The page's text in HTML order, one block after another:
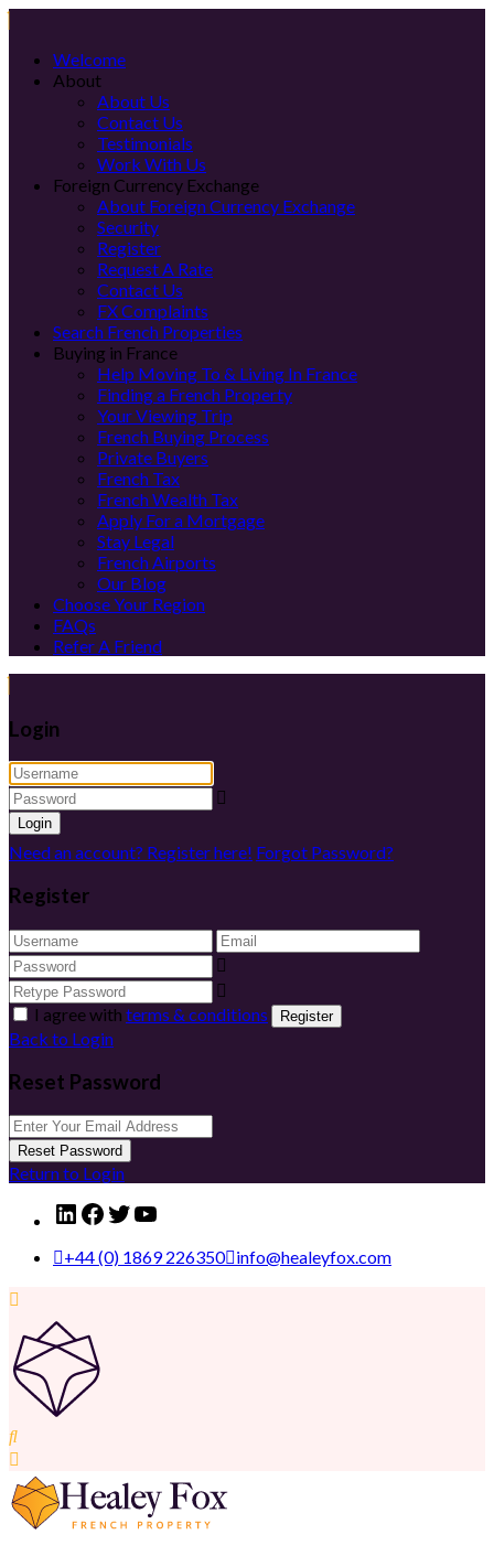
Welcome
About
About Us
Contact Us
Testimonials
Work With Us
Foreign Currency Exchange
About Foreign Currency Exchange
Security
Register
Request A Rate
Contact Us
FX Complaints
Search French Properties
Buying in France
Help Moving To & Living In France
Finding a French Property
Your Viewing Trip
French Buying Process
Private Buyers
French Tax
French Wealth Tax
Apply For a Mortgage
Stay Legal
French Airports
Our Blog
Choose Your Region
FAQs
Refer A Friend
Login
Login
Need an account? Register here! Forgot Password?
Register
I agree with terms & conditions Register
Back to Login
Reset Password
Reset Password
Return to Login
LinkedIn
Facebook
Twitter
YouTube
+44 (0) 1869 226350 info@healeyfox.com